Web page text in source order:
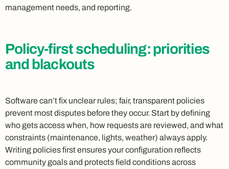
management needs, and reporting.
Policy-first scheduling: priorities
and blackouts
Software can’t fix unclear rules; fair, transparent policies
prevent most disputes before they occur. Start by defining
who gets access when, how requests are reviewed, and what
constraints (maintenance, lights, weather) always apply.
Writing policies first ensures your configuration reflects
community goals and protects field conditions across